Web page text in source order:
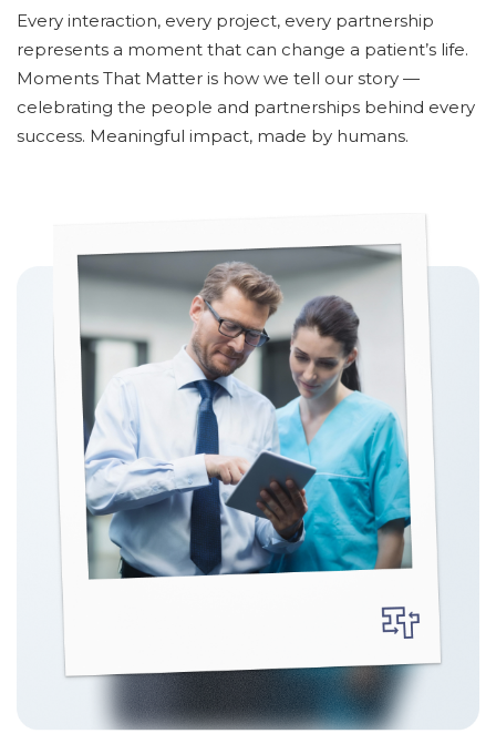
Every interaction, every project, every partnership
represents a moment that can change a patient’s life.
Moments That Matter is how we tell our story —
celebrating the people and partnerships behind every
success. Meaningful impact, made by humans.